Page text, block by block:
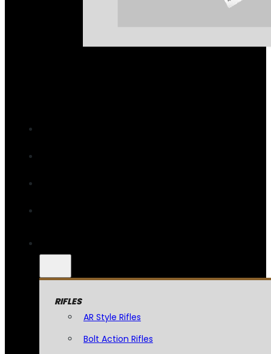
RIFLES
AR Style Rifles
Bolt Action Rifles